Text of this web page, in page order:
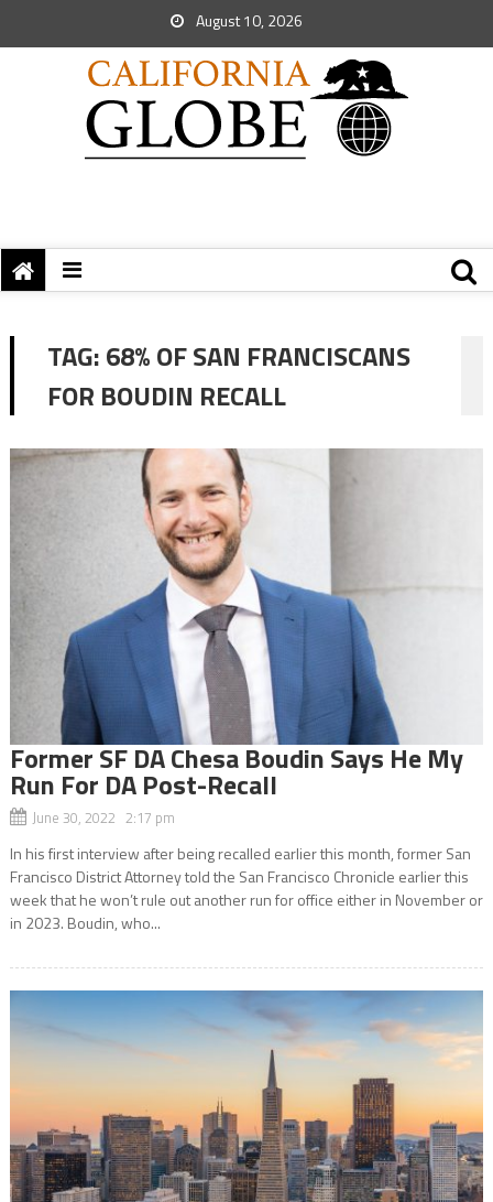
August 10, 2026
TAG:68% OF SAN FRANCISCANS
FOR BOUDIN RECALL
Former SF DA Chesa Boudin Says He My
Run For DA Post-Recall
June 30, 2022 2:17 pm
In his first interview after being recalled earlier this month, former San
Francisco District Attorney told the San Francisco Chronicle earlier this
week that he won’t rule out another run for office either in November or
in 2023. Boudin, who...